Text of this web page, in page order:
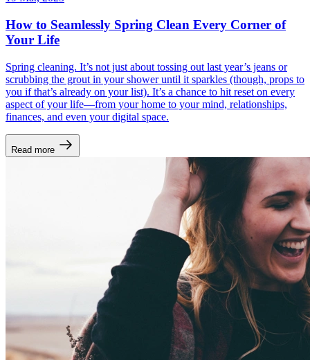
How to Seamlessly Spring Clean Every Corner of
Your Life
Spring cleaning. It’s not just about tossing out last year’s jeans or
scrubbing the grout in your shower until it sparkles (though, props to
you if that’s already on your list). It’s a chance to hit reset on every
aspect of your life—from your home to your mind, relationships,
finances, and even your digital space.
Read more